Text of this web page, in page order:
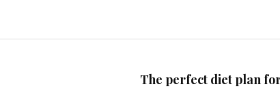
The perfect diet plan